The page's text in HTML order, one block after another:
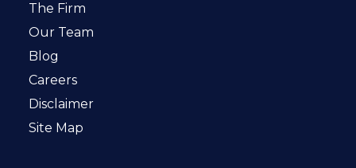
The Firm
Our Team
Blog
Careers
Disclaimer
Site Map